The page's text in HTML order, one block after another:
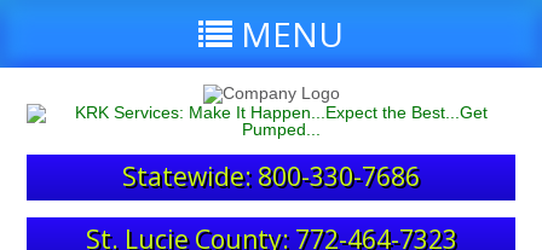
MENU
Statewide: 800-330-7686
St. Lucie County: 772-464-7323